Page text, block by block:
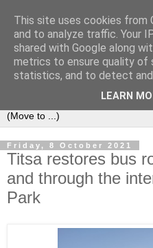
Secret
"... the most detailed English
Friday, 8 October 2021
Titsa restores bus
and through the
Park
This site uses cookies from
and to analyze traffic. Your
shared with Google along
metrics to ensure quality of
statistics, and to detect and
LEARN